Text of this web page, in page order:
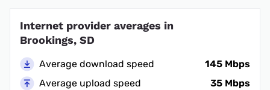
Internet provider averages in
Brookings, SD
Average download speed
145 Mbps
Average upload speed
35 Mbps